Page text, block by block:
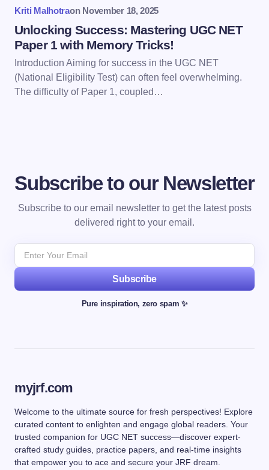
Submit Comment
Kriti Malhotraon November 18, 2025
Unlocking Success: Mastering UGC NET
Paper 1 with Memory Tricks!
Introduction Aiming for success in the UGC NET
(National Eligibility Test) can often feel overwhelming.
The difficulty of Paper 1, coupled…
Subscribe to our Newsletter
Subscribe to our email newsletter to get the latest posts
delivered right to your email.
Subscribe
Pure inspiration, zero spam ✨
myjrf.com
Welcome to the ultimate source for fresh perspectives! Explore
curated content to enlighten and engage global readers. Your
trusted companion for UGC NET success—discover expert-
crafted study guides, practice papers, and real-time insights
that empower you to ace and secure your JRF dream.